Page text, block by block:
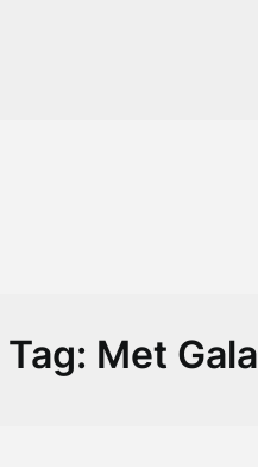
Tag: Met Gala